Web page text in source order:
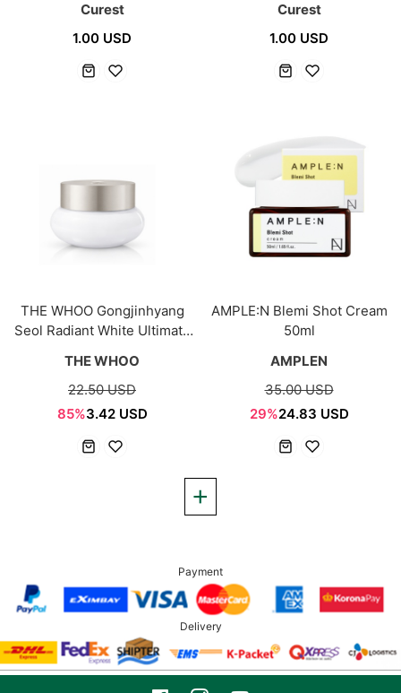
Curest
1.00 USD
Curest
1.00 USD
THE WHOO Gongjinhyang
Seol Radiant White Ultimate
THE WHOO
22.50 USD
85%3.42 USD
AMPLE:N Blemi Shot Cream
50ml
AMPLEN
35.00 USD
29%24.83 USD
Payment
Delivery